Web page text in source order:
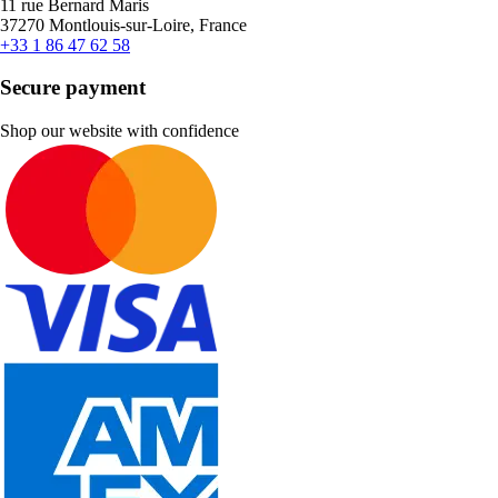
11 rue Bernard Maris
37270 Montlouis-sur-Loire, France
+33 1 86 47 62 58
Secure payment
Shop our website with confidence